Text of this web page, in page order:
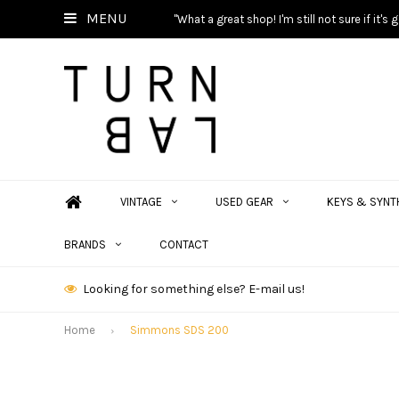
MENU "What a great shop! I'm still not sure if it's
VINTAGE USED GEAR KEYS &
BRANDS CONTACT
Looking for something else? E-mail us!
Home Simmons SDS 200